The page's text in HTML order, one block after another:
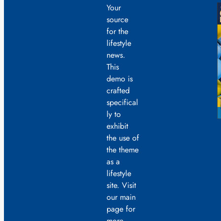
Your
source
for the
lifestyle
news.
This
demo is
crafted
specifical
ly to
exhibit
the use of
the theme
as a
lifestyle
site. Visit
our main
page for